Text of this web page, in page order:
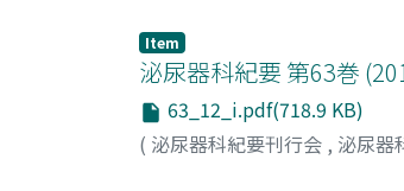
Item
泌尿器科紀要 第63巻
63_12_i.pdf(718.9 KB)
( 泌尿器科紀要刊行会 , 泌尿器